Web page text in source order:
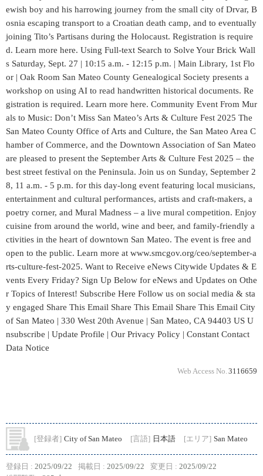
ewish boy and his harrowing journey from the small city of Drvar, B
osnia escaping transport to a Croatian death camp, and to eventually
joining Tito’s Partisans during the Holocaust. Registration is require
d. Learn more here. Using Full-text Search to Solve Your Brick Wall
s Saturday, Sept. 27 | 10:15 a.m. - 12:15 p.m. | Main Library, 1st Flo
or | Oak Room San Mateo County Genealogical Society presents a
workshop on using AI to read handwritten historical documents. Re
gistration is required. Learn more here. Community Event From Mur
als to Music: Don’t Miss San Mateo’s Arts & Culture Fest 2025 The
San Mateo County Office of Arts and Culture, the San Mateo Area C
hamber of Commerce, and the Downtown Association of San Mateo
are pleased to present the September Arts & Culture Fest 2025 – the
best street festival on the Peninsula. Join us on Sunday, September 2
8, 11 a.m. - 5 p.m. for this day-long event featuring local musicians,
entertainment and cultural performances, artists and craft-makers, a
poetry corner, and Mural Madness – a live mural competition. Enjoy
cuisine from around the world, wine and beer, and family-friendly a
ctivities in the heart of downtown San Mateo. The event is free and
open to the public. Learn more at www.smcgov.org/ceo/september-a
rts-culture-fest-2025. Want to Receive eNews Citywide Updates & E
vents Every Friday? Sign Up Below for eNews and Updates on Othe
r Topics of Interest! Subscribe Here Follow us on social media & sta
y engaged Share This Email Share This Email Share This Email City
of San Mateo | 330 West 20th Avenue | San Mateo, CA 94403 US U
nsubscribe | Update Profile | Our Privacy Policy | Constant Contact
Data Notice
Web Access No. 3116659
[登録者] City of San Mateo [言語] 日本語 [エリア] San Mateo
登録日 : 2025/09/22 掲載日 : 2025/09/22 変更日 : 2025/09/22